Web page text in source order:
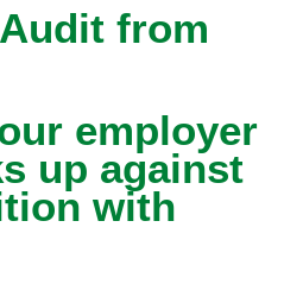
from
employer
up against
with